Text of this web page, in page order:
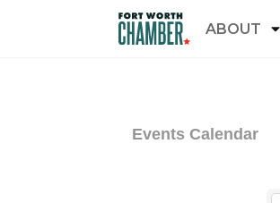
ABOUT
Events Calendar